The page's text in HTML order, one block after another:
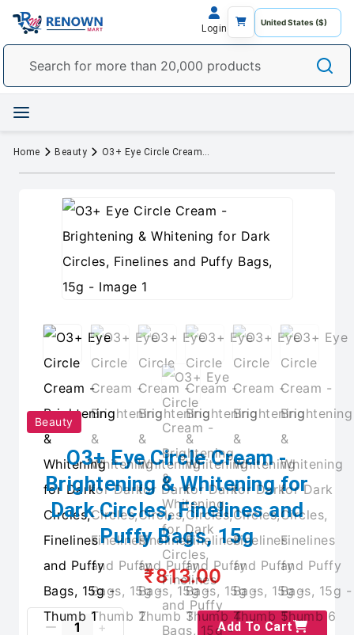
Login
Home Beauty O3+ Eye Circle Cream - Brightening & Whitening for Dark Circles, Finelines and Puffy Bags, 15g
Beauty
O3+ Eye Circle Cream -
Brightening & Whitening for
Dark Circles, Finelines and
Puffy Bags, 15g
₹813.00
Add To Cart